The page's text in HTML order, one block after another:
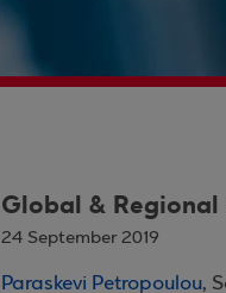
Global & Regional
24 September 2019
Paraskevi Petropoulou,